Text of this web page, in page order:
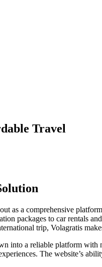
Travel
as a comprehensive
packages to car rentals
trip, Volagratis
into a reliable platform with
The website’s